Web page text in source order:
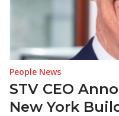
People News
STV CEO
New York